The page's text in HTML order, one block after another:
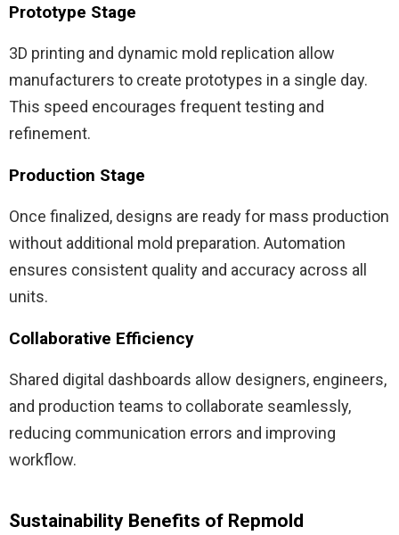
Prototype Stage
3D printing and dynamic mold replication allow
manufacturers to create prototypes in a single day.
This speed encourages frequent testing and
refinement.
Production Stage
Once finalized, designs are ready for mass production
without additional mold preparation. Automation
ensures consistent quality and accuracy across all
units.
Collaborative Efficiency
Shared digital dashboards allow designers, engineers,
and production teams to collaborate seamlessly,
reducing communication errors and improving
workflow.
Sustainability Benefits of Repmold